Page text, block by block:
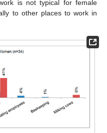
is not typical for female
to other places to work in